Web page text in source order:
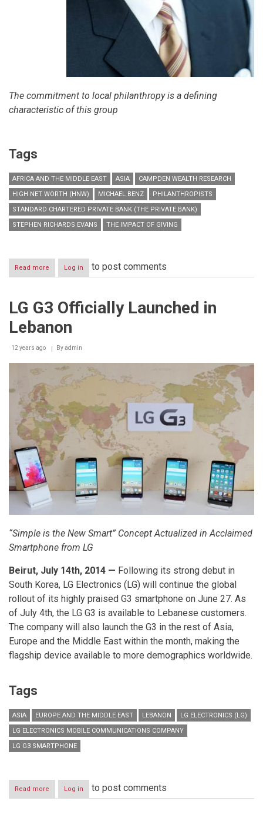
The commitment to local philanthropy is a defining
characteristic of this group
Tags
AFRICA AND THE MIDDLE EAST ASIA
CAMPDEN WEALTH RESEARCH
HIGH NET WORTH (HNW)
MICHAEL BENZ
PHILANTHROPISTS
STANDARD CHARTERED PRIVATE BANK (THE PRIVATE BANK)
STEPHEN RICHARDS EVANS
THE IMPACT OF GIVING
Read more about
HIGH
BUSINESS
THE
PHILANTHROPISTS
Log in to post comments
LG G3 Officially Launched in
Lebanon
12 years ago Byadmin
“Simple is the New Smart” Concept Actualized in Acclaimed
Smartphone from LG
Beirut, July 14th, 2014 — Following its strong debut in
South Korea, LG Electronics (LG) will continue the global
rollout of its highly praised G3 smartphone on June 27. As
of July 4th, the LG G3 is available to Lebanese customers.
The company will also launch the G3 in the rest of Asia,
Europe and the Middle East within the month, making the
flagship device available to more demographics worldwide.
Tags
ASIA EUROPE AND THE MIDDLE EAST LEBANON
LG ELECTRONICS (LG)
LG ELECTRONICS MOBILE COMMUNICATIONS COMPANY
LG G3 SMARTPHONE
Read more about
LG
Log in to post comments